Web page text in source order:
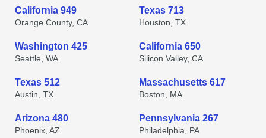
California 949
Orange County, CA
Texas 713
Houston, TX
Washington 425
Seattle, WA
California 650
Silicon Valley, CA
Texas 512
Austin, TX
Massachusetts 617
Boston, MA
Arizona 480
Phoenix, AZ
Pennsylvania 267
Philadelphia, PA